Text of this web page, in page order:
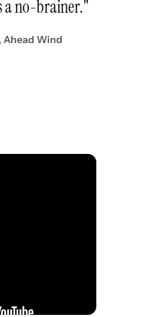
a no-brainer."
Ahead Wind